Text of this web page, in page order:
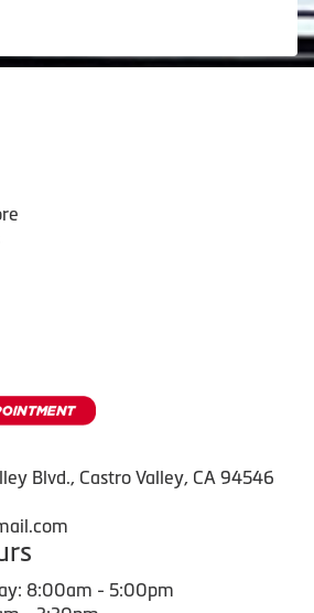
Blvd., Castro Valley, CA 94546
8:00am - 5:00pm